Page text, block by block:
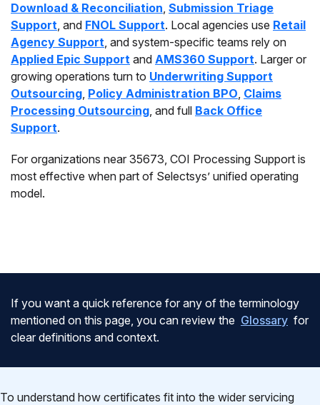
Download & Reconciliation, Submission Triage
Support, and FNOL Support. Local agencies use Retail
Agency Support, and system-specific teams rely on
Applied Epic Support and AMS360 Support. Larger or
growing operations turn to Underwriting Support
Outsourcing, Policy Administration BPO, Claims
Processing Outsourcing, and full Back Office
Support.
For organizations near 35673, COI Processing Support is
most effective when part of Selectsys’ unified operating
model.
If you want a quick reference for any of the terminology
mentioned on this page, you can review the Glossary for
clear definitions and context.
To understand how certificates fit into the wider servicing